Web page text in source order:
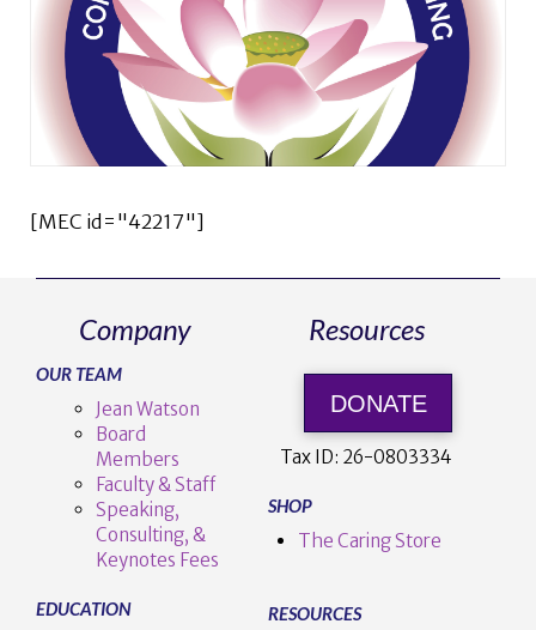
[MEC id="42217"]
Company
OUR TEAM
Jean Watson
Board
Members
Faculty & Staff
Speaking,
Consulting, &
Keynotes Fees
EDUCATION
Resources
DONATE
Tax ID: 26-0803334
SHOP
The Caring Store
RESOURCES